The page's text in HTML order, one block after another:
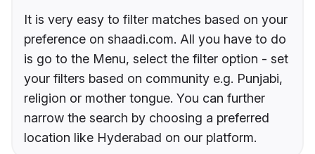
It is very easy to filter matches based on your
preference on shaadi.com. All you have to do
is go to the Menu, select the filter option - set
your filters based on community e.g. Punjabi,
religion or mother tongue. You can further
narrow the search by choosing a preferred
location like Hyderabad on our platform.